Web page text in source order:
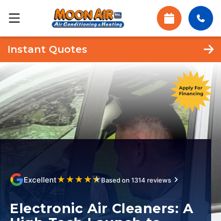
Instant Quotes
Excellent★ ★ ★ ★★Based on 1314 reviews
Electronic Air Cleaners: A